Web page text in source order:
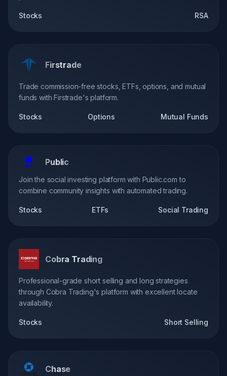
Stocks RSA
Firstrade
Trade commission-free stocks, ETFs, options, and mutual
funds with Firstrade's platform.
Stocks Options Mutual Funds
Public
Join the social investing platform with Public.com to
combine community insights with automated trading.
Stocks ETFs Social Trading
Cobra Trading
Professional-grade short selling and long strategies
through Cobra Trading's platform with excellent locate
availability.
Stocks Short Selling
Chase